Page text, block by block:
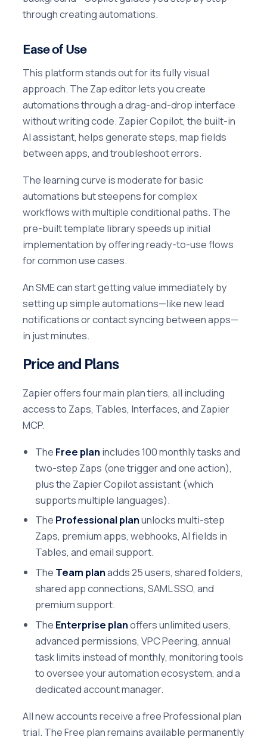
through creating automations.
Ease of Use
This platform stands out for its fully visual
approach. The Zap editor lets you create
automations through a drag-and-drop interface
without writing code. Zapier Copilot, the built-in
AI assistant, helps generate steps, map fields
between apps, and troubleshoot errors.
The learning curve is moderate for basic
automations but steepens for complex
workflows with multiple conditional paths. The
pre-built template library speeds up initial
implementation by offering ready-to-use flows
for common use cases.
An SME can start getting value immediately by
setting up simple automations—like new lead
notifications or contact syncing between apps—
in just minutes.
Price and Plans
Zapier offers four main plan tiers, all including
access to Zaps, Tables, Interfaces, and Zapier
MCP.
The Free planincludes 100 monthly tasks and
two-step Zaps (one trigger and one action),
plus the Zapier Copilot assistant (which
supports multiple languages).
The Professional planunlocks multi-step
Zaps, premium apps, webhooks, AI fields in
Tables, and email support.
The Team planadds 25 users, shared folders,
shared app connections, SAML SSO, and
premium support.
The Enterprise planoffers unlimited users,
advanced permissions, VPC Peering, annual
task limits instead of monthly, monitoring tools
to oversee your automation ecosystem, and a
dedicated account manager.
All new accounts receive a free Professional plan
trial. The Free plan remains available permanently